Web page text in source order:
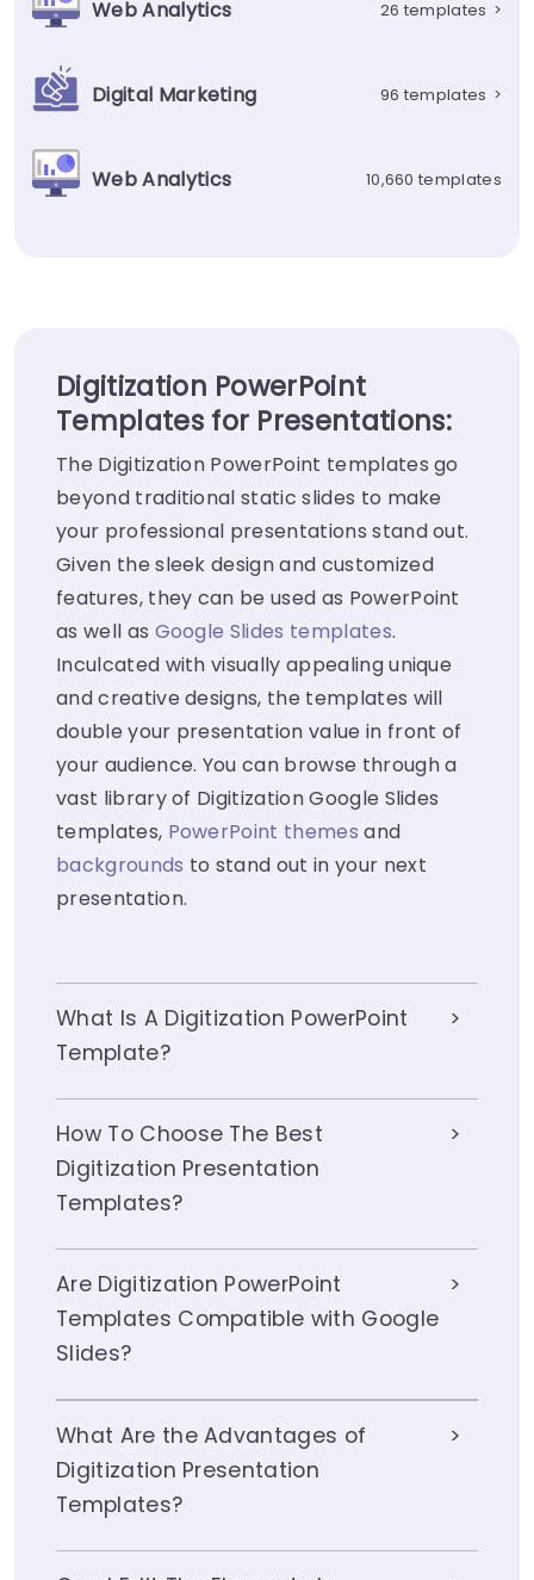
Web Analytics 26 templates >
Digital Marketing 96 templates >
Web Analytics 10,660 templates
Digitization PowerPoint
Templates for Presentations:
The Digitization PowerPoint templates go
beyond traditional static slides to make
your professional presentations stand out.
Given the sleek design and customized
features, they can be used as PowerPoint
as well as Google Slides templates.
Inculcated with visually appealing unique
and creative designs, the templates will
double your presentation value in front of
your audience. You can browse through a
vast library of Digitization Google Slides
templates, PowerPoint themes and
backgrounds to stand out in your next
presentation.
What Is A Digitization PowerPoint
Template?
How To Choose The Best
Digitization Presentation
Templates?
Are Digitization PowerPoint
Templates Compatible with Google
Slides?
What Are the Advantages of
Digitization Presentation
Templates?